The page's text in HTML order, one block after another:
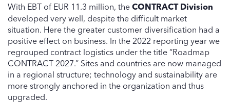
With EBT of EUR 11.3 million, theCONTRACT Division
developed very well, despite the difficult market
situation. Here the greater customer diversification had a
positive effect on business. In the 2022 reporting year we
regrouped contract logistics under the title “Roadmap
CONTRACT 2027.” Sites and countries are now managed
in a regional structure; technology and sustainability are
more strongly anchored in the organization and thus
upgraded.